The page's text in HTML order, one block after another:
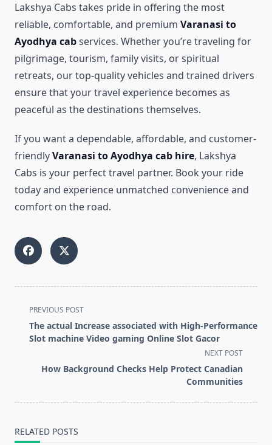
Lakshya Cabs takes pride in offering the most
reliable, comfortable, and premium Varanasi to
Ayodhya cabservices. Whether you’re traveling for
pilgrimage, tourism, family visits, or spiritual
retreats, our top-quality vehicles and trained drivers
ensure that your travel experience becomes as
peaceful as the destinations themselves.
If you want a dependable, affordable, and customer-
friendlyVaranasi to Ayodhya cab hire, Lakshya
Cabs is your perfect travel partner. Book your ride
today and experience unmatched convenience and
comfort on the road.
<span
class="nav-
subtitle
reader-
PREVIOUS POST
The actual Increase associated with High-Performance
Slot machine Video gaming Online Slot Gacor
NEXT POST
How Background Checks Help Protect Canadian
Communities
RELATED POSTS